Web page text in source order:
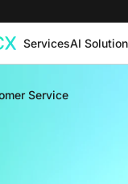
ServicesAI
Service